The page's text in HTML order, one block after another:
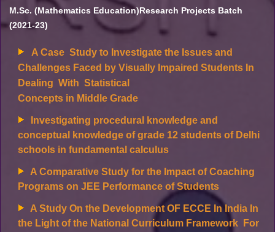
M.Sc. (Mathematics Education)Research Projects Batch
(2021-23)
A Case Study to Investigate the Issues and
Challenges Faced by Visually Impaired Students In
Dealing With Statistical
Concepts in Middle Grade
Investigating procedural knowledge and
conceptual knowledge of grade 12 students of Delhi
schools in fundamental calculus
A Comparative Study for the Impact of Coaching
Programs on JEE Performance of Students
A Study On the Development OF ECCE In India In
the Light of the National Curriculum Framework For